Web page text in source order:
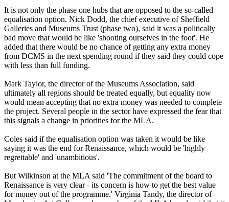
It is not only the phase one hubs that are opposed to the so-called
equalisation option. Nick Dodd, the chief executive of Sheffield
Galleries and Museums Trust (phase two), said it was a politically
bad move that would be like 'shooting ourselves in the foot'. He
added that there would be no chance of getting any extra money
from DCMS in the next spending round if they said they could cope
with less than full funding.
Mark Taylor, the director of the Museums Association, said
ultimately all regions should be treated equally, but equality now
would mean accepting that no extra money was needed to complete
the project. Several people in the sector have expressed the fear that
this signals a change in priorities for the MLA.
Coles said if the equalisation option was taken it would be like
saying it was the end for Renaissance, which would be 'highly
regrettable' and 'unambitious'.
But Wilkinson at the MLA said 'The commitment of the board to
Renaissance is very clear - its concern is how to get the best value
for money out of the programme.' Virginia Tandy, the director of